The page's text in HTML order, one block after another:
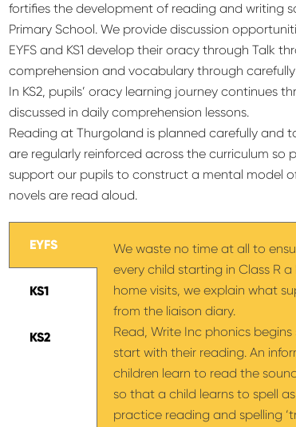
fortifies the development of reading and writing
Primary School. We provide discussion
EYFS and KS1 develop their oracy through Talk
comprehension and vocabulary through
In KS2, pupils’ oracy learning journey continues
discussed in daily comprehension lessons.
Reading at Thurgoland is planned carefully and
are regularly reinforced across the curriculum so
support our pupils to construct a mental model
novels are read aloud.
EYFS
KS1
KS2
We waste no time at all to
every child starting in Class R
home visits, we explain what
from the liaison diary.
Read, Write Inc phonics
start with their reading. An
children learn to read the
so that a child learns to spell
practice reading and spelling